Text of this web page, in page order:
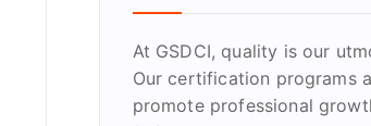
:At GSDCI, quality is our
Our certification programs
promote professional